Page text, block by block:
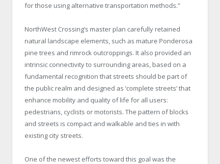
for those using alternative transportation methods.”
NorthWest Crossing’s master plan carefully retained
natural landscape elements, such as mature Ponderosa
pine trees and rimrock outcroppings. It also provided an
intrinsic connectivity to surrounding areas, based on a
fundamental recognition that streets should be part of
the public realm and designed as ‘complete streets’ that
enhance mobility and quality of life for all users:
pedestrians, cyclists or motorists. The pattern of blocks
and streets is compact and walkable and ties in with
existing city streets.
One of the newest efforts toward this goal was the